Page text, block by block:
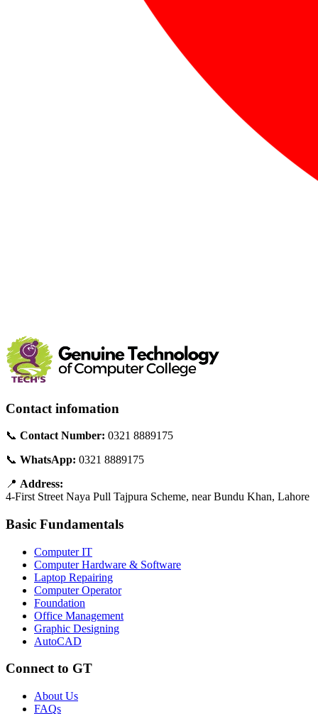
Contact infomation
📞 Contact Number: 0321 8889175
📞 WhatsApp: 0321 8889175
📍 Address:
4-First Street Naya Pull Tajpura Scheme, near Bundu Khan, Lahore
Basic Fundamentals
Computer IT
Computer Hardware & Software
Laptop Repairing
Computer Operator
Foundation
Office Management
Graphic Designing
AutoCAD
Connect to GT
About Us
FAQs